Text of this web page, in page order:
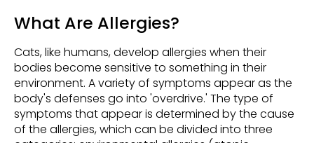
What Are Allergies?
Cats, like humans, develop allergies when their
bodies become sensitive to something in their
environment. A variety of symptoms appear as the
body's defenses go into 'overdrive.' The type of
symptoms that appear is determined by the cause
of the allergies, which can be divided into three